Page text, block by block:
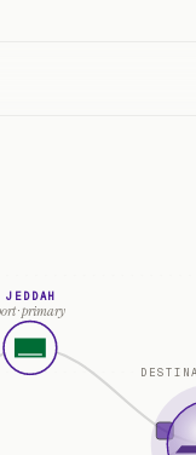
JEDDAH
· primary